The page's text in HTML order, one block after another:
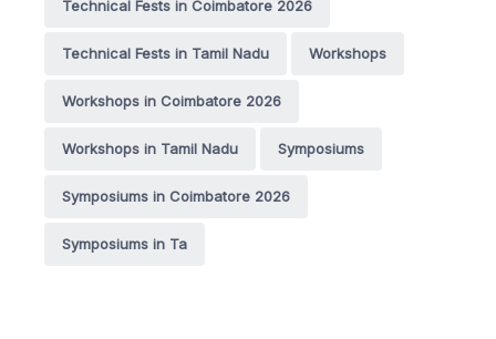
Technical Fests in Coimbatore 2026
Technical Fests in Tamil Nadu Workshops
Workshops in Coimbatore 2026
Workshops in Tamil Nadu Symposiums
Symposiums in Coimbatore 2026
Symposiums in Ta